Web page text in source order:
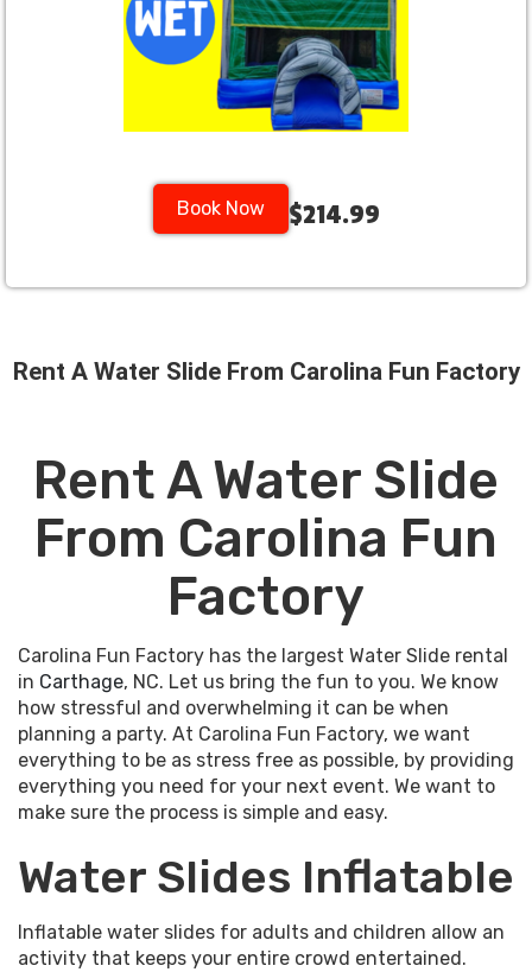
Book Now $214.99
Rent A Water Slide From Carolina Fun Factory
Rent A Water Slide
From Carolina Fun
Factory
Carolina Fun Factory has the largest Water Slide rental
in Carthage, NC. Let us bring the fun to you. We know
how stressful and overwhelming it can be when
planning a party. At Carolina Fun Factory, we want
everything to be as stress free as possible, by providing
everything you need for your next event. We want to
make sure the process is simple and easy.
Water Slides Inflatable
Inflatable water slides for adults and children allow an
activity that keeps your entire crowd entertained.